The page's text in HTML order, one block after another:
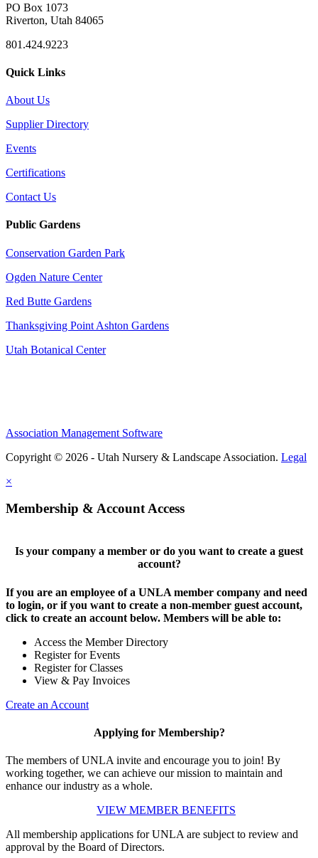
PO Box 1073
Riverton, Utah 84065
801.424.9223
Quick Links
About Us
Supplier Directory
Events
Certifications
Contact Us
Public Gardens
Conservation Garden Park
Ogden Nature Center
Red Butte Gardens
Thanksgiving Point Ashton Gardens
Utah Botanical Center
Association Management Software
Copyright © 2026 - Utah Nursery & Landscape Association. Legal
×
Membership & Account Access
Is your company a member or do you want to create a guest
account?
If you are an employee of a UNLA member company and need
to login, or if you want to create a non-member guest account,
click to create an account below. Members will be able to:
Access the Member Directory
Register for Events
Register for Classes
View & Pay Invoices
Create an Account
Applying for Membership?
The members of UNLA invite and encourage you to join! By
working together, we can achieve our mission to maintain and
enhance our industry as a whole.
VIEW MEMBER BENEFITS
All membership applications for UNLA are subject to review and
approval by the Board of Directors.